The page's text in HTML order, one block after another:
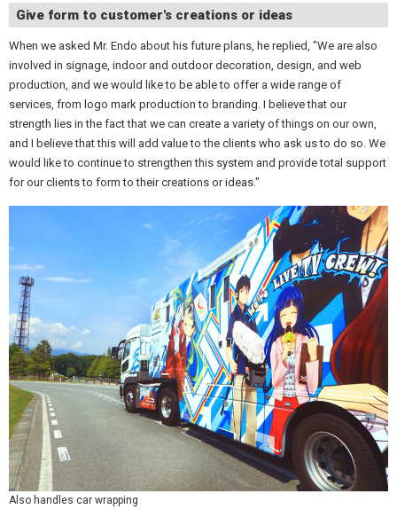
Give form to customer's creations or ideas
When we asked Mr. Endo about his future plans, he replied, "We are also
involved in signage, indoor and outdoor decoration, design, and web
production, and we would like to be able to offer a wide range of
services, from logo mark production to branding. I believe that our
strength lies in the fact that we can create a variety of things on our own,
and I believe that this will add value to the clients who ask us to do so. We
would like to continue to strengthen this system and provide total support
for our clients to form to their creations or ideas."
Also handles car wrapping